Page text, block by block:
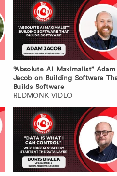
“Absolute AI Maximalist” Adam
Jacob on Building Software
Builds Software
REDMONK VIDEO